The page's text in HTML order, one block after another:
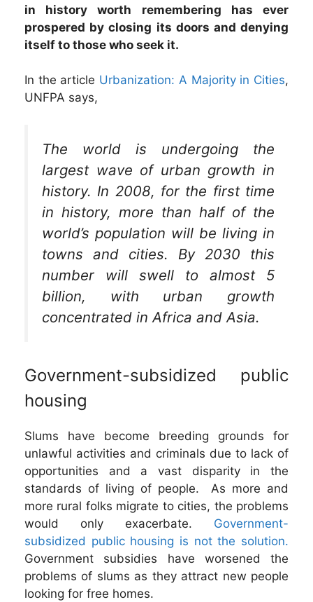
in history worth remembering has ever
prospered by closing its doors and denying
itself to those who seek it.
In the article Urbanization: A Majority in Cities,
UNFPA says,
The world is undergoing the
largest wave of urban growth in
history. In 2008, for the first time
in history, more than half of the
world’s population will be living in
towns and cities. By 2030 this
number will swell to almost 5
billion, with urban growth
concentrated in Africa and Asia.
Government-subsidized public
housing
Slums have become breeding grounds for
unlawful activities and criminals due to lack of
opportunities and a vast disparity in the
standards of living of people. As more and
more rural folks migrate to cities, the problems
would only exacerbate. Government-
subsidized public housing is not the solution.
Government subsidies have worsened the
problems of slums as they attract new people
looking for free homes.